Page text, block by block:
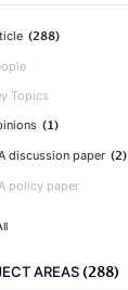
(288)
Topics
(1)
discussion paper (2)
policy paper
AREAS(288)